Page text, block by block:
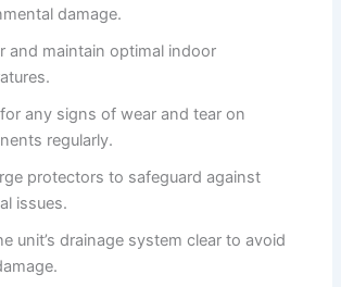
damage.
and maintain optimal indoor
any signs of wear and tear on
regularly.
protectors to safeguard against
issues.
unit’s drainage system clear to avoid